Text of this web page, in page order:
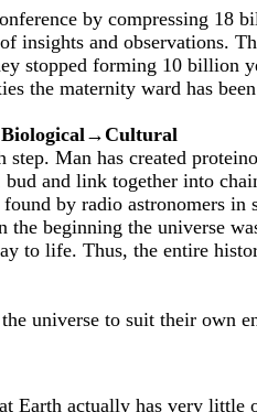
by compressing 18
insights and observations.
stopped forming 10 billion
the maternity ward has
Man has created
and link together into
by radio astronomers
beginning the universe
to life. Thus, the entire
universe to suit their own
actually has very little